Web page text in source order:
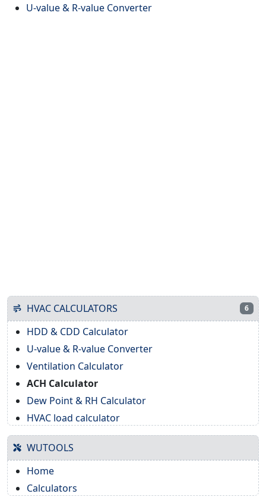
U-value & R-value Converter
HVAC CALCULATORS 6
HDD & CDD Calculator
U-value & R-value Converter
Ventilation Calculator
ACH Calculator
Dew Point & RH Calculator
HVAC load calculator
WUTOOLS
Home
Calculators